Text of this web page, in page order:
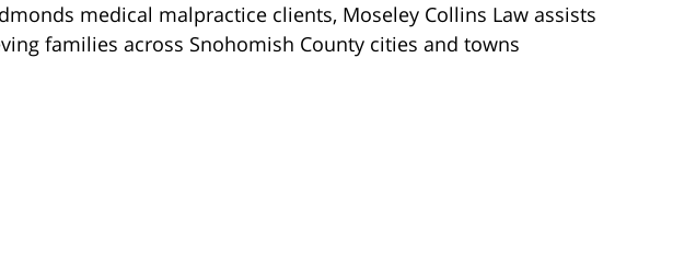
medical malpractice clients, Moseley Collins Law assists
families across Snohomish County cities and towns